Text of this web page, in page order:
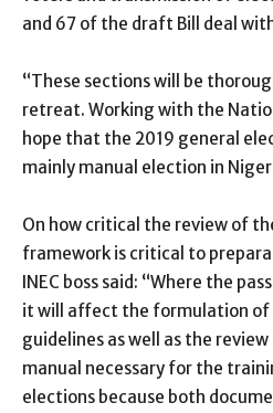
and 67 of the draft Bill deal
“These sections will be
retreat. Working with the
hope that the 2019 general
mainly manual election in
On how critical the review of
framework is critical to
INEC boss said: “Where the
it will affect the formulation of
guidelines as well as the
manual necessary for the
elections because both